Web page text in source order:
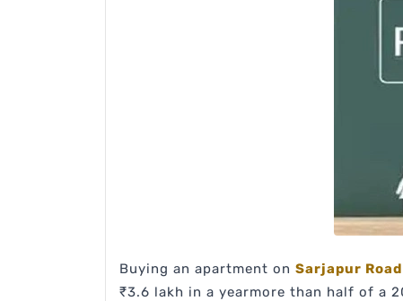
Buying an apartment on Sarjapur Road
₹3.6 lakh in a yearmore than half of a